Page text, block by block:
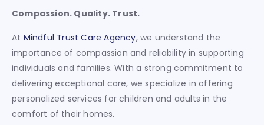
Compassion. Quality. Trust.
At Mindful Trust Care Agency, we understand the
importance of compassion and reliability in supporting
individuals and families. With a strong commitment to
delivering exceptional care, we specialize in offering
personalized services for children and adults in the
comfort of their homes.